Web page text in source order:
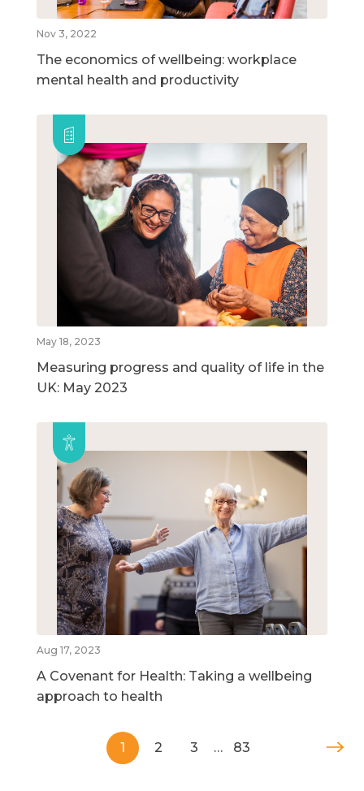
Nov 3, 2022
The economics of wellbeing: workplace
mental health and productivity
May 18, 2023
Measuring progress and quality of life in the
UK: May 2023
Aug 17, 2023
A Covenant for Health: Taking a wellbeing
approach to health
1 2 3 … 83